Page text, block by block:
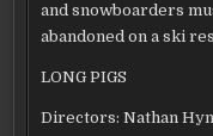
and snowboarders
abandoned on a ski
LONG PIGS
Directors: Nathan